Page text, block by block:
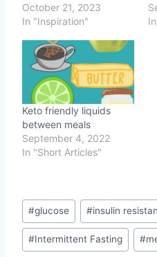
October 21, 2023
In "Inspiration"
Keto friendly liquids
between meals
September 4, 2022
In "Short Articles"
Post
Tags:
#glucose #insulin
#Intermittent Fasting #